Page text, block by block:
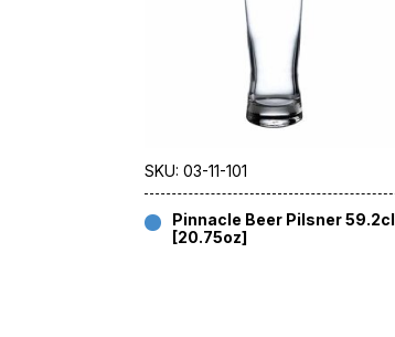
SKU: 03-11-101
Pinnacle Beer Pilsner 59.2cl
[20.75oz]